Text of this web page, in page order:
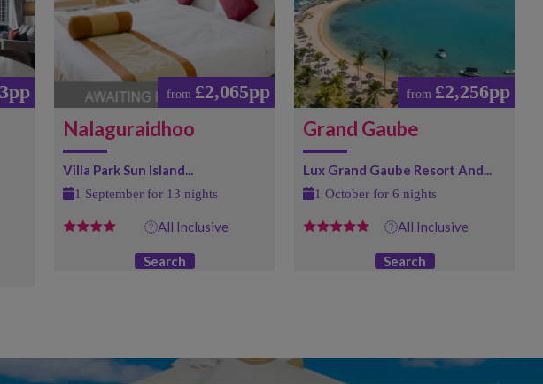
from £2,065pp
Nalaguraidhoo
Villa Park Sun Island...
1 September for 13 nights
All Inclusive
Search
from £2,256pp
Grand Gaube
Lux Grand Gaube Resort And...
1 October for 6 nights
All Inclusive
Search